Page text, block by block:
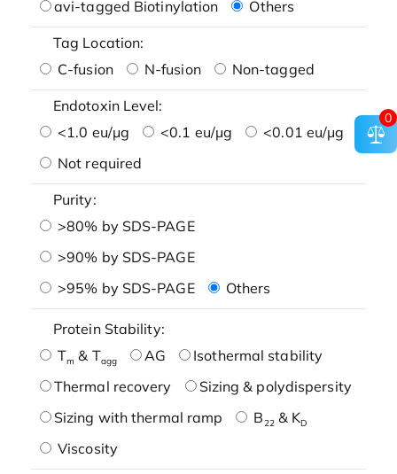
avi-tagged Biotinylation
Others
Tag Location:
C-fusion
N-fusion Non-tagged
Endotoxin Level:
<1.0 eu/μg
<0.1 eu/μg
<0.01 eu/μg
Not required
Purity:
>80% by SDS-PAGE
>90% by SDS-PAGE
>95% by SDS-PAGE
Others
Protein Stability:
Tm & Tagg AG
Isothermal stability
Thermal recovery
Sizing & polydispersity
Sizing with thermal ramp
B22& KD
Viscosity
0